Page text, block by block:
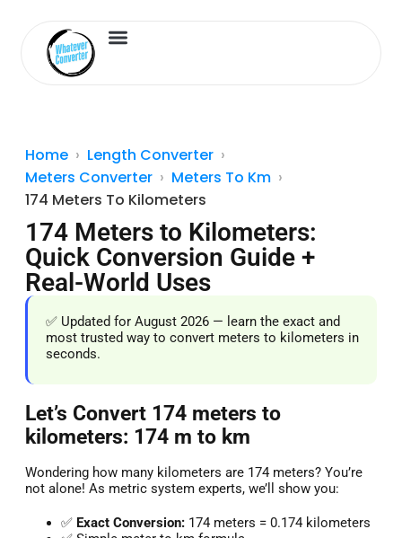
Home
Length Converter
Meters Converter
Meters To Km
174 Meters To Kilometers
174 Meters to Kilometers:
Quick Conversion Guide +
Real-World Uses
✅ Updated for August 2026 — learn the exact and
most trusted way to convert meters to kilometers in
seconds.
Let’s Convert 174 meters to
kilometers: 174 m to km
Wondering how many kilometers are 174 meters? You’re
not alone! As metric system experts, we’ll show you:
✅ Exact Conversion: 174 meters = 0.174 kilometers